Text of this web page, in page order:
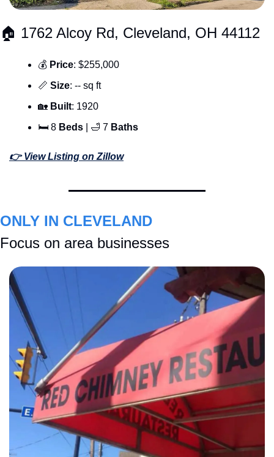
🏠 1762 Alcoy Rd, Cleveland, OH 44112
💰 Price: $255,000
📏 Size: -- sq ft
🏡 Built: 1920
🛏 8 Beds 🛁 7 Baths
👉 View Listing on Zillow
ONLY IN CLEVELAND
Focus on area businesses